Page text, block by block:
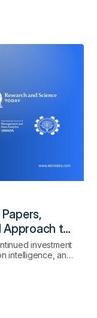
Approach to
investment
intelligence, and